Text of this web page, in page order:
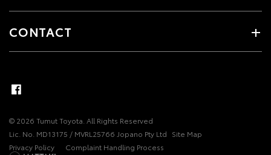
CONTACT
© 2026 Tumut Toyota. All Rights Reserved
Lic. No. MD13175 / MVRL25766 Jopano Pty Ltd Site Map
Privacy Policy
Complaint Handling Process